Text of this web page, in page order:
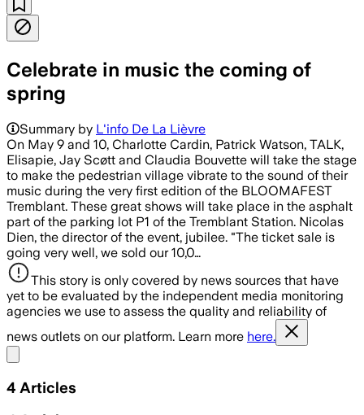
Celebrate in music the coming of
spring
Summary by L'info De La Lièvre
On May 9 and 10, Charlotte Cardin, Patrick Watson, TALK,
Elisapie, Jay Scøtt and Claudia Bouvette will take the stage
to make the pedestrian village vibrate to the sound of their
music during the very first edition of the BLOOMAFEST
Tremblant. These great shows will take place in the asphalt
part of the parking lot P1 of the Tremblant Station. Nicolas
Dien, the director of the event, jubilee. "The ticket sale is
going very well, we sold our 10,0…
This story is only covered by news sources that have
yet to be evaluated by the independent media monitoring
agencies we use to assess the quality and reliability of
news outlets on our platform. Learn more here.
4 Articles